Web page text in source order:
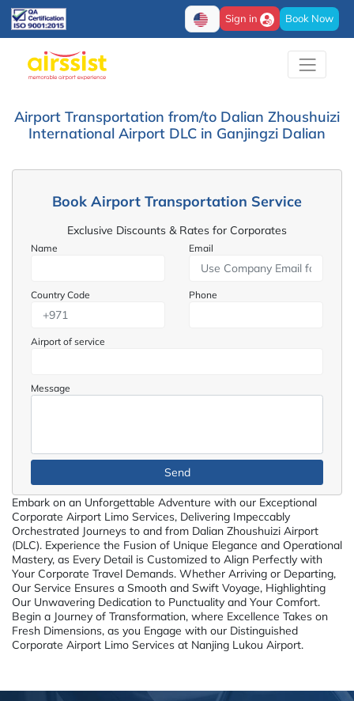
Sign in Book Now
Airport Transportation from/to Dalian Zhoushuizi
International Airport DLC in Ganjingzi Dalian
Book Airport Transportation Service
Exclusive Discounts & Rates for Corporates
Name Email
Country Code Phone
Airport of service
Message
Embark on an Unforgettable Adventure with our Exceptional
Corporate Airport Limo Services, Delivering Impeccably
Orchestrated Journeys to and from Dalian Zhoushuizi Airport
(DLC). Experience the Fusion of Unique Elegance and Operational
Mastery, as Every Detail is Customized to Align Perfectly with
Your Corporate Travel Demands. Whether Arriving or Departing,
Our Service Ensures a Smooth and Swift Voyage, Highlighting
Our Unwavering Dedication to Punctuality and Your Comfort.
Begin a Journey of Transformation, where Excellence Takes on
Fresh Dimensions, as you Engage with our Distinguished
Corporate Airport Limo Services at Nanjing Lukou Airport.